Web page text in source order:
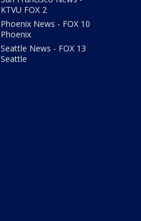
KTVU FOX 2
Phoenix News - FOX 10
Phoenix
Seattle News - FOX 13
Seattle